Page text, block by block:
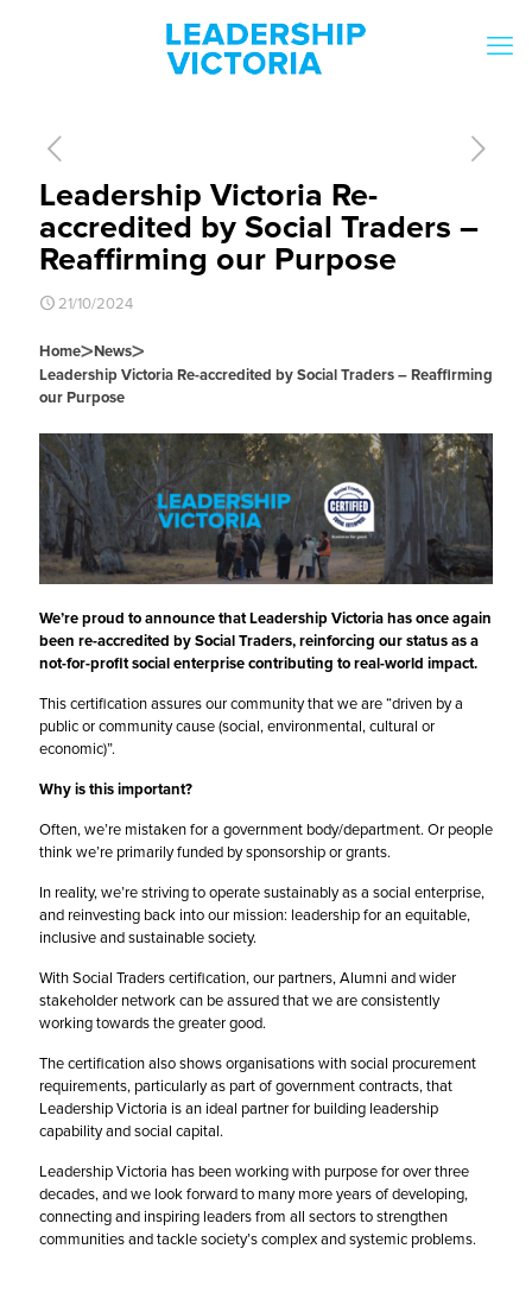
Leadership Victoria Re-
accredited by Social Traders –
Reaffirming our Purpose
21/10/2024
Home>News>
Leadership Victoria Re-accredited by Social Traders – Reaffirming
our Purpose
We’re proud to announce that Leadership Victoria has once again
been re-accredited bySocial Traders, reinforcing our status as a
not-for-profit social enterprise contributing to real-world impact.
This certification assures our community that we are “driven by a
public or community cause (social, environmental, cultural or
economic)”.
Why is this important?
Often, we’re mistaken for a government body/department. Or people
think we’re primarily funded by sponsorship or grants.
In reality, we’re striving to operate sustainably as a social enterprise,
and reinvesting back into our mission: leadership for an equitable,
inclusive and sustainable society.
With Social Traders certification, our partners, Alumni and wider
stakeholder network can be assured that we are consistently
working towards the greater good.
The certification also shows organisations with social procurement
requirements, particularly as part of government contracts, that
Leadership Victoria is an ideal partner for building leadership
capability and social capital.
Leadership Victoria has been working with purpose for over three
decades, and we look forward to many more years of developing,
connecting and inspiring leaders from all sectors to strengthen
communities and tackle society’s complex and systemic problems.